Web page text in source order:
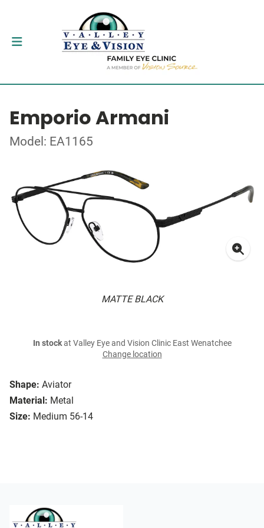
Emporio Armani
Model: EA1165
MATTE BLACK
Shape: Aviator
Material: Metal
Size: Medium 56-14
In stockat Valley Eye and Vision Clinic East Wenatchee
Change location